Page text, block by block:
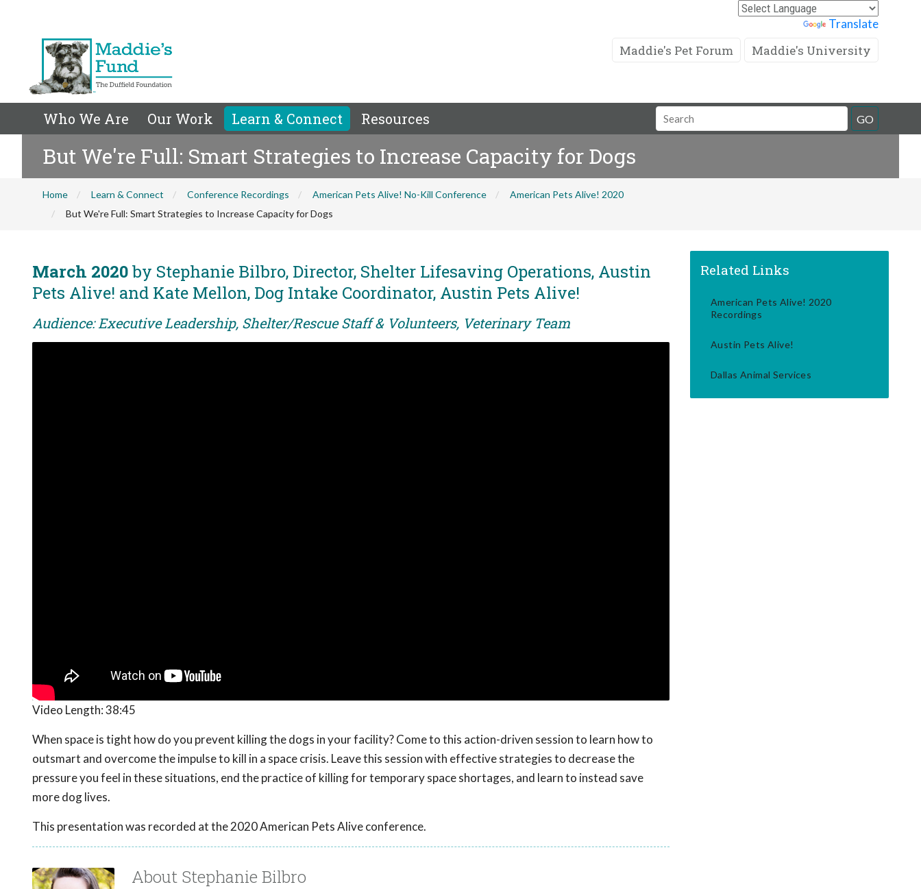
Translate
Maddie's Pet Forum Maddie's University
Who We Are Our Work Learn & Connect Resources
Search
Field
GO
But We're Full: Smart Strategies to Increase Capacity for Dogs
Home Learn & Connect Conference Recordings American Pets Alive! No-Kill Conference
American Pets Alive! 2020
But We're Full: Smart Strategies to Increase Capacity for Dogs
March 2020by Stephanie Bilbro, Director, Shelter Lifesaving Operations, Austin
Pets Alive! and Kate Mellon, Dog Intake Coordinator, Austin Pets Alive!
Audience: Executive Leadership, Shelter/Rescue Staff & Volunteers, Veterinary Team
Video Length:38:45
When space is tight how do you prevent killing the dogs in your facility? Come to this action-driven session to learn how to
outsmart and overcome the impulse to kill in a space crisis. Leave this session with effective strategies to decrease the
pressure you feel in these situations, end the practice of killing for temporary space shortages, and learn to instead save
more dog lives.
This presentation was recorded at the 2020 American Pets Alive conference.
About Stephanie Bilbro
Related Links
American Pets Alive! 2020
Recordings
Austin Pets Alive!
Dallas Animal Services